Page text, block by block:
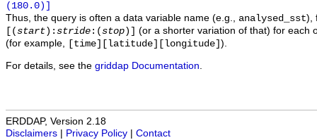
(180.0)]
Thus, the query is often a data variable name (e.g., analysed_sst),
[(start ): stride :(stop )]
(or a shorter variation of that) for each
(for example,
[time][latitude][longitude] ).
For details, see the griddap Documentation
ERDDAP, Version 2.18
Disclaimers
Privacy Policy Contact